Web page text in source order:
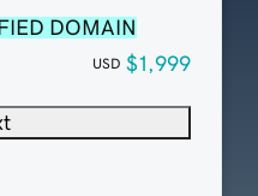
DOMAIN
USD $1,999